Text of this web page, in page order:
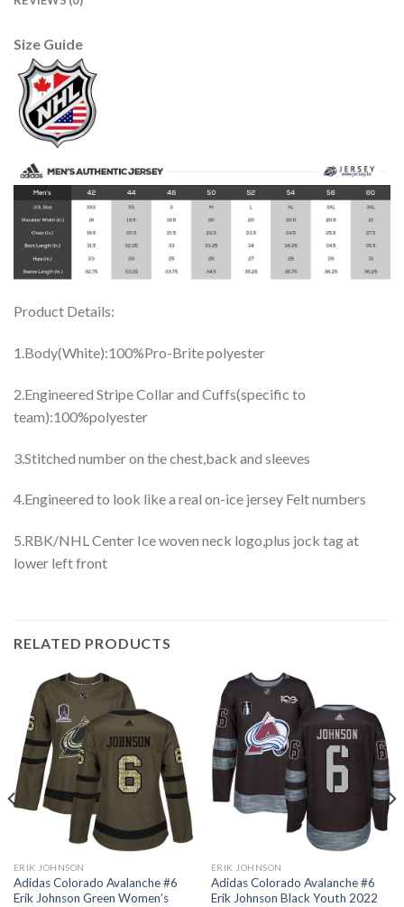
Size Guide
Product Details:
1.Body(White):100%Pro-Brite polyester
2.Engineered Stripe Collar and Cuffs(specific to
team):100%polyester
3.Stitched number on the chest,back and sleeves
4.Engineered to look like a real on-ice jersey Felt numbers
5.RBK/NHL Center Ice woven neck logo,plus jock tag at
lower left front
RELATED PRODUCTS
ERIK JOHNSON
Adidas Colorado Avalanche #6
Erik Johnson Green Women’s
ERIK JOHNSON
Adidas Colorado Avalanche #6
Erik Johnson Black Youth 2022